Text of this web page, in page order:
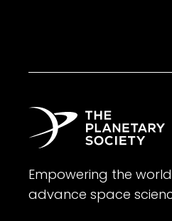
Empowering the
advance space